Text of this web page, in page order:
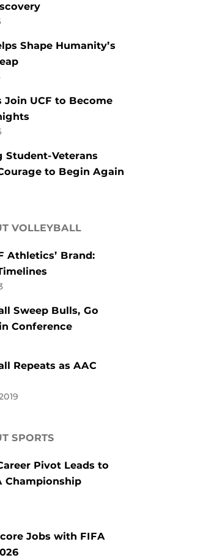
Shape Humanity’s
Join UCF to Become
Student-Veterans
to Begin Again
VOLLEYBALL
Athletics’ Brand:
Sweep Bulls, Go
Conference
Repeats as AAC
SPORTS
Pivot Leads to
Championship
Jobs with FIFA